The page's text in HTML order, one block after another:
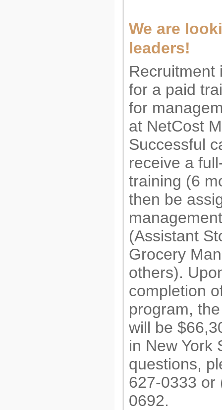
We are
leaders!
Recruitment
for a paid
for
at NetCost
Successful
receive a
training (6
then be
(Assistant
Grocery
others).
completion
program,
will be
in New York
questions,
627-0333 or
0692.